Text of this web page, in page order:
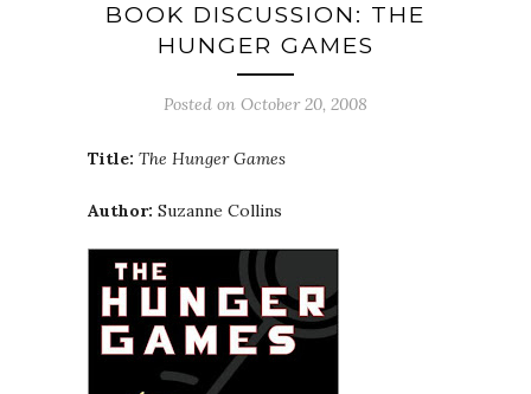
BOOK DISCUSSION: THE
HUNGER GAMES
Posted on October 20, 2008
Title: The Hunger Games
Author: Suzanne Collins